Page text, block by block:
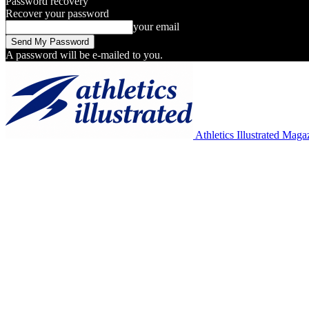
Recover your password
your email
A password will be e-mailed to you.
Athletics Illustrated